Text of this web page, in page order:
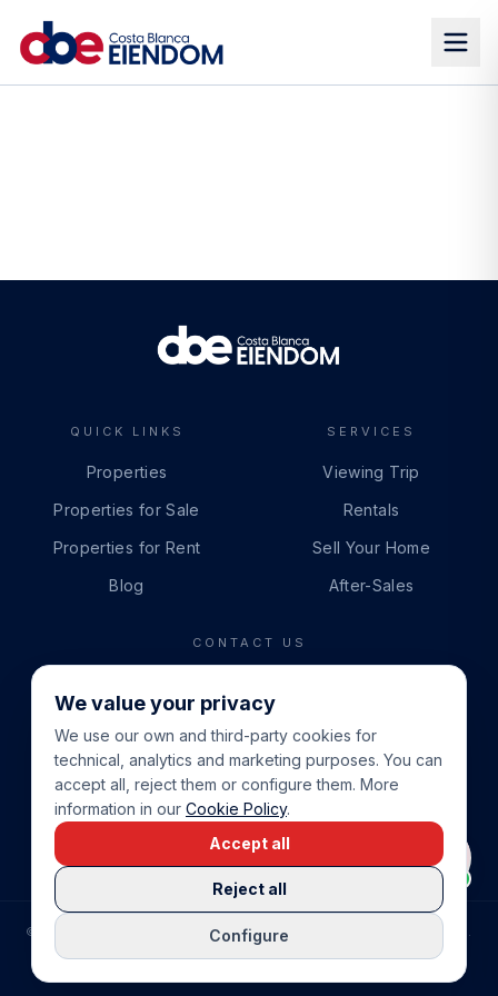
QUICK LINKS
Properties
Properties for Sale
Properties for Rent
Blog
SERVICES
Viewing Trip
Rentals
Sell Your Home
After-Sales
CONTACT US
+34 865 888 888
WHATSAPP
+34 679 87 14 24
EMAIL
info@cbeiendom.no
COMPRAR CASA EN LA COSTA BLANCA
© COSTA BLANCA EIENDOM.
PRIVACY POLICY
TERMS OF SERVICE
COOKIE POLICY
We value your privacy
We use our own and third-party cookies for
technical, analytics and marketing purposes. You can
accept all, reject them or configure them. More
information in our Cookie Policy.
Configure
Reject all
Accept all